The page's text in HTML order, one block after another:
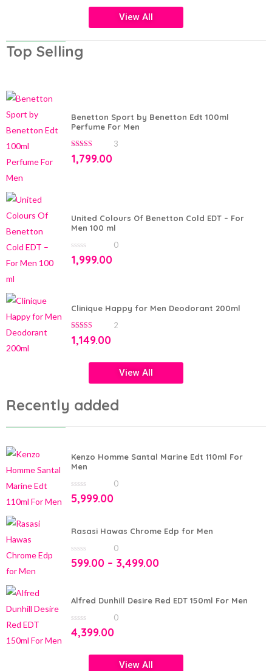
View All
Top Selling
Benetton Sport by Benetton Edt 100ml
Perfume For Men
5.00out of 5
3
1,799.00
United Colours Of Benetton Cold EDT – For
Men 100 ml
0
out
0
1,999.00
Clinique Happy for Men Deodorant 200ml
5.00 out of 5
2
1,149.00
View All
Recently added
Kenzo Homme Santal Marine Edt 110ml For
Men
0
out
0
5,999.00
Rasasi Hawas Chrome Edp for Men
0
out
0
599.00 – 3,499.00
Alfred Dunhill Desire Red EDT 150ml For Men
0
out
0
4,399.00
View All